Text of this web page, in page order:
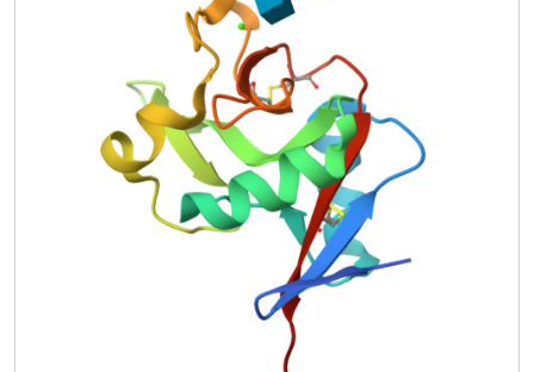
binding to GlcNAc may result from Ile-313 packing against
the N-acetyl group. The K313I polymorphism is tightly
linked to another SNP that results in the change N288D,
which reduces affinity for glycan ligands by destabilizing
the Ca(2+)-binding site. Langerin with Asp-288 and Ile-313
shows no binding to 6SO4-Gal-terminated glycans and
increased binding to GlcNAc-terminated structures, but
overall decreased binding to glycans. Altered langerin
function in individuals with the linked N288D and K313I
polymorphisms may affect susceptibility to infection by